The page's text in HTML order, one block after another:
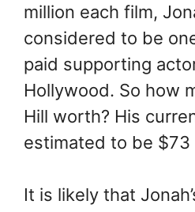
million each film,
considered to be
paid supporting
Hollywood. So how
Hill worth? His
estimated to be $73
It is likely that